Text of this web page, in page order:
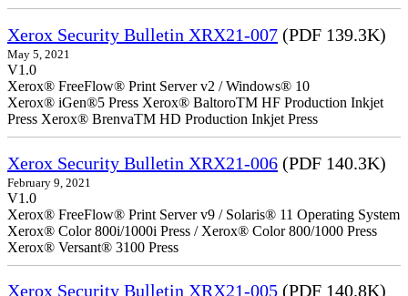
Xerox Security Bulletin XRX21-007 (PDF 139.3K)
May 5, 2021
V1.0
Xerox® FreeFlow® Print Server v2 / Windows® 10
Xerox® iGen®5 Press Xerox® BaltoroTM HF Production Inkjet
Press Xerox® BrenvaTM HD Production Inkjet Press
Xerox Security Bulletin XRX21-006 (PDF 140.3K)
February 9, 2021
V1.0
Xerox® FreeFlow® Print Server v9 / Solaris® 11 Operating System
Xerox® Color 800i/1000i Press / Xerox® Color 800/1000 Press
Xerox® Versant® 3100 Press
Xerox Security Bulletin XRX21-005 (PDF 140.8K)